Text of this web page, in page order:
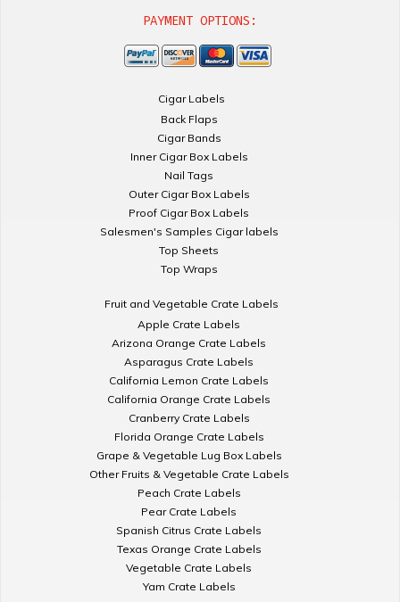
PAYMENT OPTIONS:
Cigar Labels
Back Flaps
Cigar Bands
Inner Cigar Box Labels
Nail Tags
Outer Cigar Box Labels
Proof Cigar Box Labels
Salesmen's Samples Cigar labels
Top Sheets
Top Wraps
Fruit and Vegetable Crate Labels
Apple Crate Labels
Arizona Orange Crate Labels
Asparagus Crate Labels
California Lemon Crate Labels
California Orange Crate Labels
Cranberry Crate Labels
Florida Orange Crate Labels
Grape & Vegetable Lug Box Labels
Other Fruits & Vegetable Crate Labels
Peach Crate Labels
Pear Crate Labels
Spanish Citrus Crate Labels
Texas Orange Crate Labels
Vegetable Crate Labels
Yam Crate Labels